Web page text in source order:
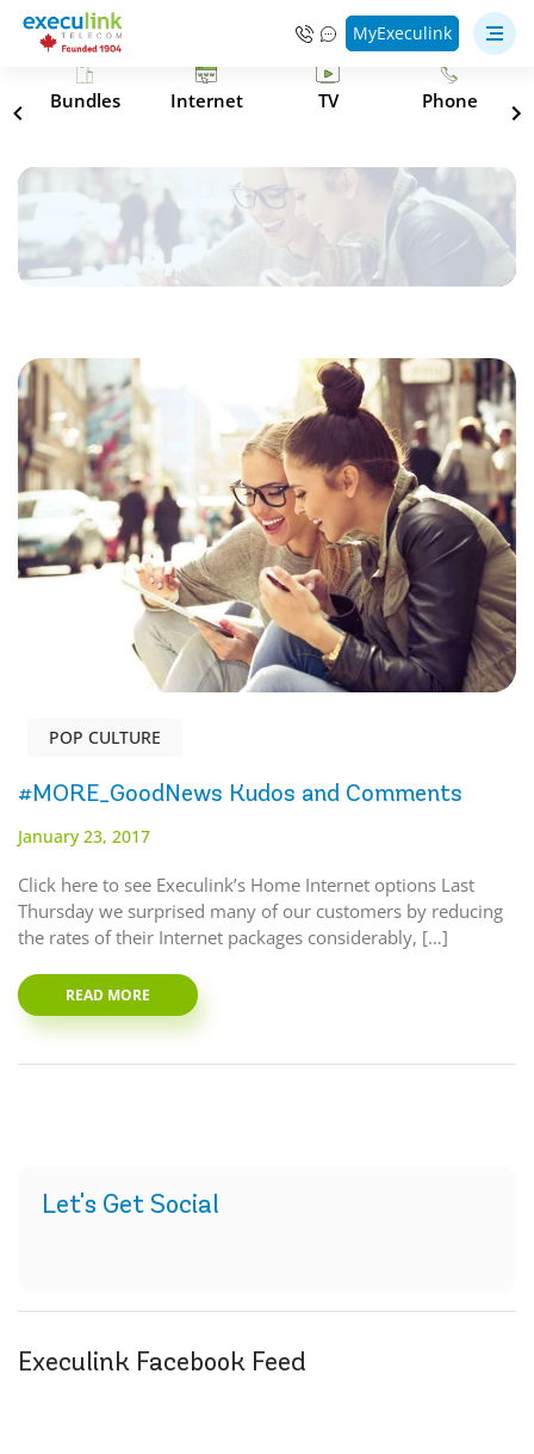
MyExeculink
Bundles Internet TV Phone
POP CULTURE
#MORE_GoodNews Kudos and Comments
January 23, 2017
Click here to see Execulink’s Home Internet options Last
Thursday we surprised many of our customers by reducing
the rates of their Internet packages considerably, […]
READ MORE
Let's Get Social
Execulink Facebook Feed